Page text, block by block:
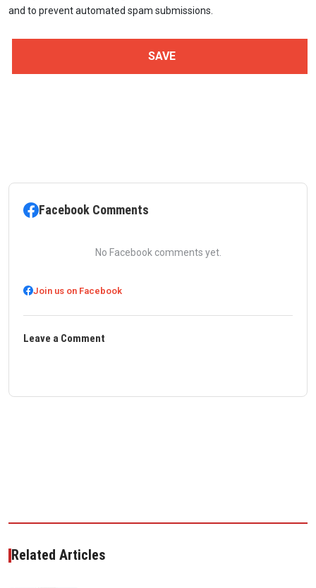
and to prevent automated spam submissions.
Facebook Comments
No Facebook comments yet.
Join us on Facebook
Leave a Comment
Related Articles